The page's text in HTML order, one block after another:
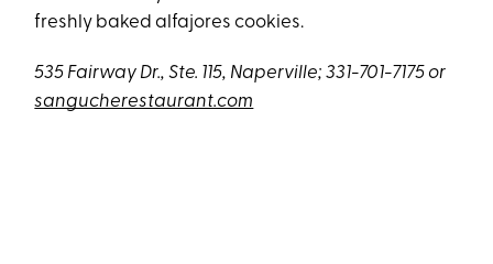
freshly baked alfajores cookies.
535 Fairway Dr., Ste. 115, Naperville; 331-701-7175 or
sangucherestaurant.com